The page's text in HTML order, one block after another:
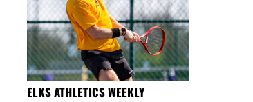
ELKS ATHLETICS WEEKLY